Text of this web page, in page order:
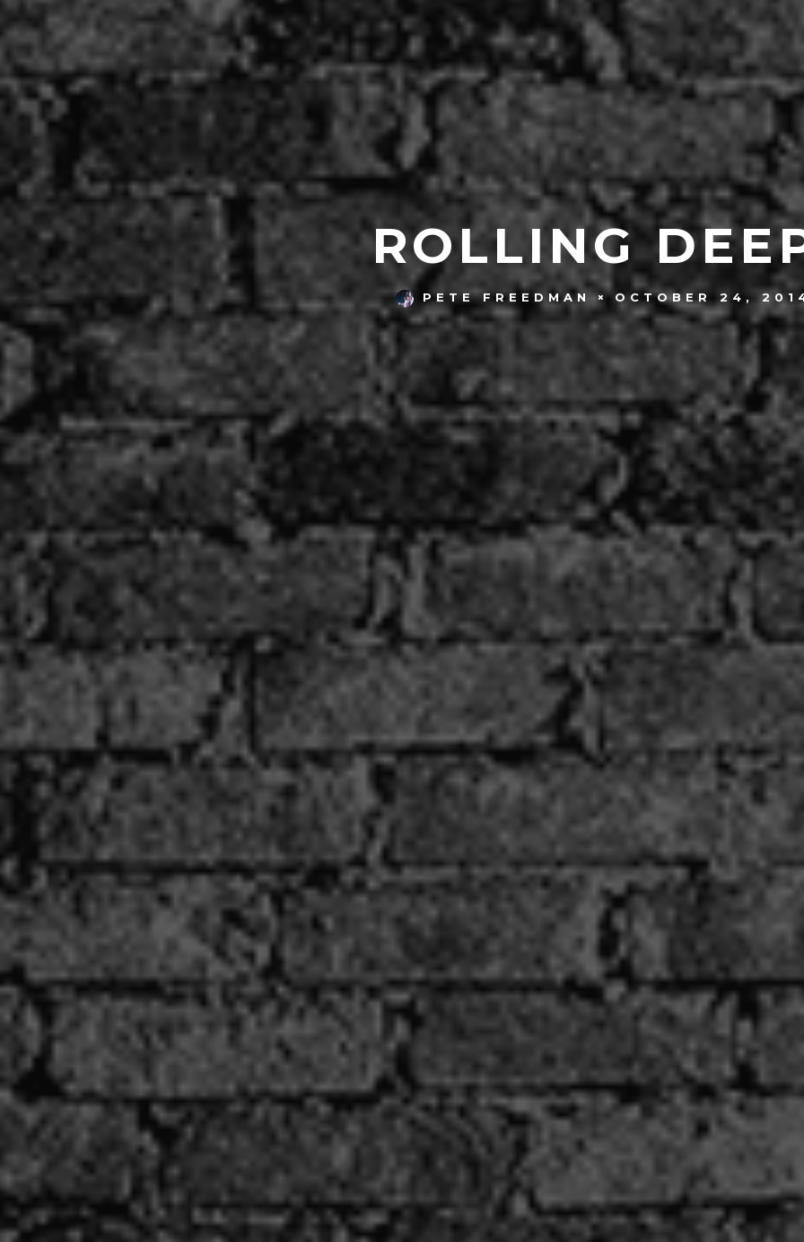
ROLLING
PETE FREEDMAN OCTOBER 24,